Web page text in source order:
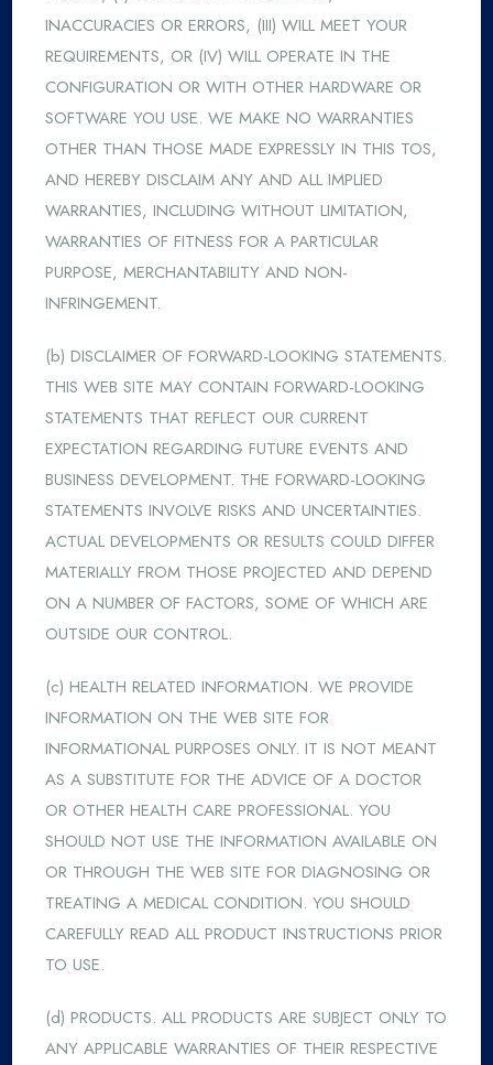
INACCURACIES OR ERRORS, (III) WILL MEET YOUR
REQUIREMENTS, OR (IV) WILL OPERATE IN THE
CONFIGURATION OR WITH OTHER HARDWARE OR
SOFTWARE YOU USE. WE MAKE NO WARRANTIES
OTHER THAN THOSE MADE EXPRESSLY IN THIS TOS,
AND HEREBY DISCLAIM ANY AND ALL IMPLIED
WARRANTIES, INCLUDING WITHOUT LIMITATION,
WARRANTIES OF FITNESS FOR A PARTICULAR
PURPOSE, MERCHANTABILITY AND NON-
INFRINGEMENT.
(b) DISCLAIMER OF FORWARD-LOOKING STATEMENTS.
THIS WEB SITE MAY CONTAIN FORWARD-LOOKING
STATEMENTS THAT REFLECT OUR CURRENT
EXPECTATION REGARDING FUTURE EVENTS AND
BUSINESS DEVELOPMENT. THE FORWARD-LOOKING
STATEMENTS INVOLVE RISKS AND UNCERTAINTIES.
ACTUAL DEVELOPMENTS OR RESULTS COULD DIFFER
MATERIALLY FROM THOSE PROJECTED AND DEPEND
ON A NUMBER OF FACTORS, SOME OF WHICH ARE
OUTSIDE OUR CONTROL.
(c) HEALTH RELATED INFORMATION. WE PROVIDE
INFORMATION ON THE WEB SITE FOR
INFORMATIONAL PURPOSES ONLY. IT IS NOT MEANT
AS A SUBSTITUTE FOR THE ADVICE OF A DOCTOR
OR OTHER HEALTH CARE PROFESSIONAL. YOU
SHOULD NOT USE THE INFORMATION AVAILABLE ON
OR THROUGH THE WEB SITE FOR DIAGNOSING OR
TREATING A MEDICAL CONDITION. YOU SHOULD
CAREFULLY READ ALL PRODUCT INSTRUCTIONS PRIOR
TO USE.
(d) PRODUCTS. ALL PRODUCTS ARE SUBJECT ONLY TO
ANY APPLICABLE WARRANTIES OF THEIR RESPECTIVE